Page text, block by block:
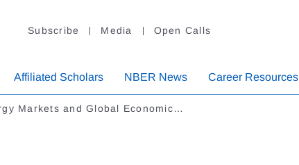
Subscribe Media Open Calls
Affiliated Scholars NBER News Career Resources
Markets and Global Economic…